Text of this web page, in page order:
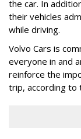
the car. In
their vehicles
while driving.
Volvo Cars is
everyone in and
reinforce the
trip, according to